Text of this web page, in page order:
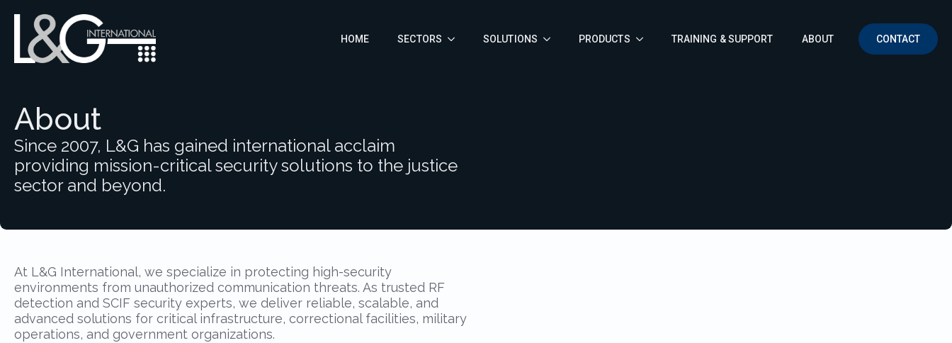
HOME SECTORS SOLUTIONS PRODUCTS TRAINING & SUPPORT ABOUT CONTACT
About
Since 2007, L&G has gained international acclaim
providing mission-critical security solutions to the justice
sector and beyond.
At L&G International, we specialize in protecting high-security
environments from unauthorized communication threats. As trusted RF
detection and SCIF security experts, we deliver reliable, scalable, and
advanced solutions for critical infrastructure, correctional facilities, military
operations, and government organizations.